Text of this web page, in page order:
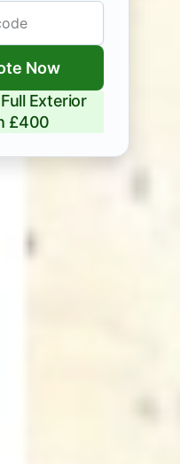
Now
Exterior
£400